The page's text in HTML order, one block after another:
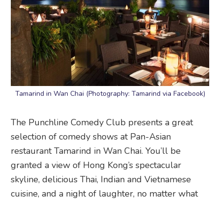
Tamarind in Wan Chai (Photography: Tamarind via Facebook)
The Punchline Comedy Club presents a great
selection of comedy shows at Pan-Asian
restaurant Tamarind in Wan Chai. You’ll be
granted a view of Hong Kong’s spectacular
skyline, delicious Thai, Indian and Vietnamese
cuisine, and a night of laughter, no matter what